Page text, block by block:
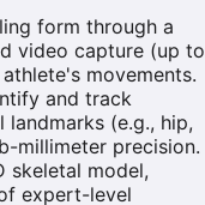
form through a
video capture (up to
movements.
and track
(e.g., hip,
millimeter precision.
skeletal model,
expert-level